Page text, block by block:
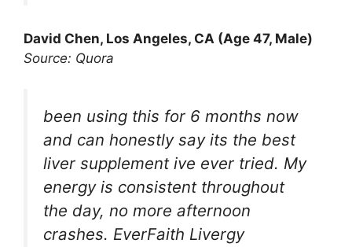
David Chen, Los Angeles, CA (Age 47, Male)
Source: Quora
been using this for 6 months now
and can honestly say its the best
liver supplement ive ever tried. My
energy is consistent throughout
the day, no more afternoon
crashes. EverFaith Livergy